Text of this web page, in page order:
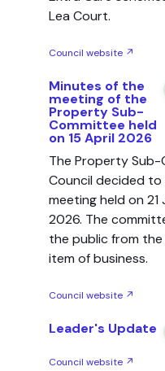
Lea Court.
Council website ↗
Minutes of the
meeting of the
Property Sub-
Committee held
on 15 April 2026
The Property
Council decided
meeting held on 21
2026. The
the public from
item of business.
Council website ↗
Leader's Update
Council website ↗